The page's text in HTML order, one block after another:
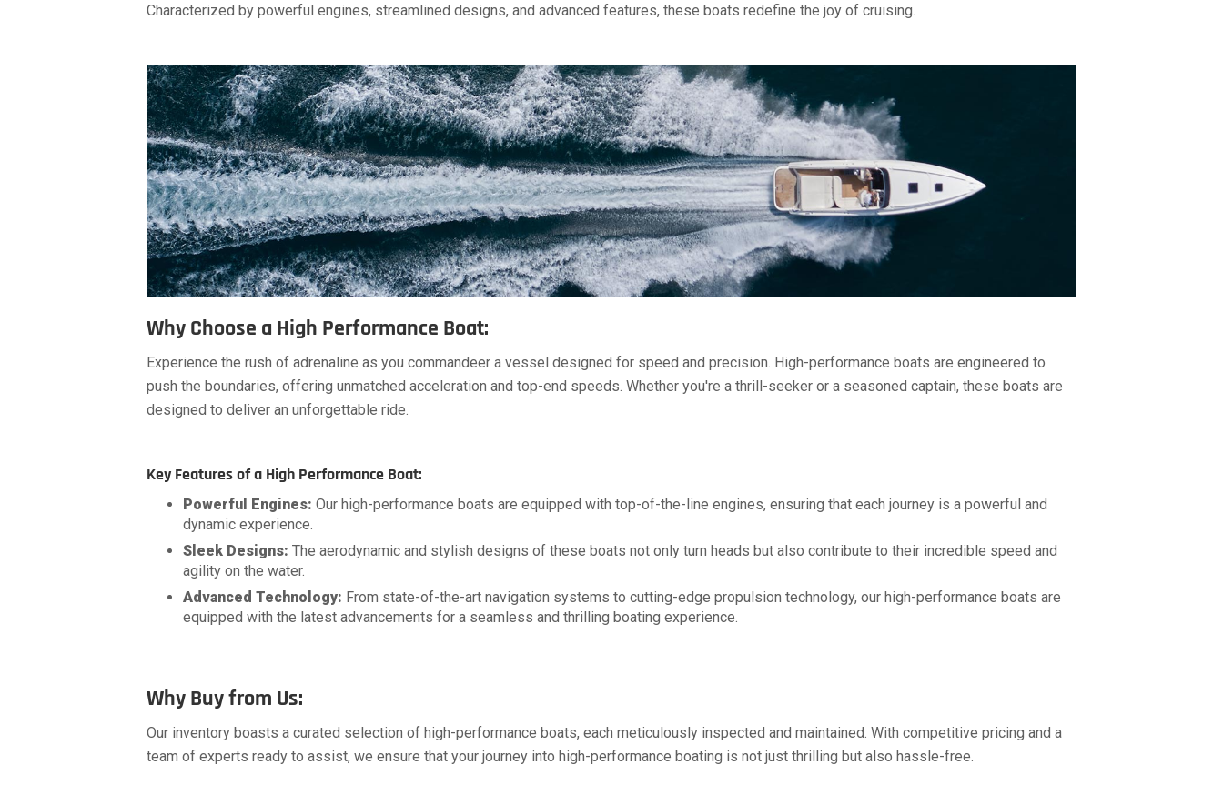
Characterized by powerful engines, streamlined designs, and advanced features, these boats redefine the joy of cruising.
Why Choose a High Performance Boat:
Experience the rush of adrenaline as you commandeer a vessel designed for speed and precision. High-performance boats are engineered to
push the boundaries, offering unmatched acceleration and top-end speeds. Whether you're a thrill-seeker or a seasoned captain, these boats are
designed to deliver an unforgettable ride.
Key Features of a High Performance Boat:
Powerful Engines: Our high-performance boats are equipped with top-of-the-line engines, ensuring that each journey is a powerful and
dynamic experience.
Sleek Designs: The aerodynamic and stylish designs of these boats not only turn heads but also contribute to their incredible speed and
agility on the water.
Advanced Technology: From state-of-the-art navigation systems to cutting-edge propulsion technology, our high-performance boats are
equipped with the latest advancements for a seamless and thrilling boating experience.
Why Buy from Us:
Our inventory boasts a curated selection of high-performance boats, each meticulously inspected and maintained. With competitive pricing and a
team of experts ready to assist, we ensure that your journey into high-performance boating is not just thrilling but also hassle-free.